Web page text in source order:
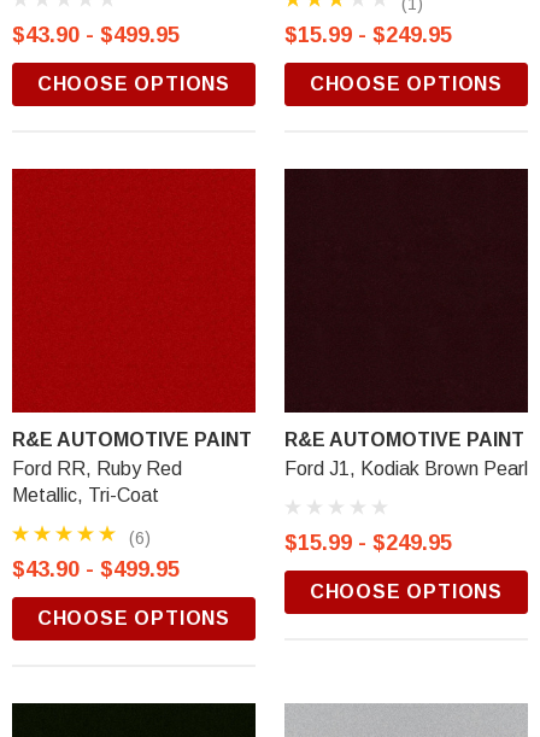
$43.90 - $499.95
CHOOSE OPTIONS
$15.99 - $249.95
CHOOSE OPTIONS
R&E AUTOMOTIVE PAINT
Ford RR, Ruby Red
Metallic, Tri-Coat
(6)
$43.90 - $499.95
CHOOSE OPTIONS
R&E AUTOMOTIVE PAINT
Ford J1, Kodiak Brown Pearl
$15.99 - $249.95
CHOOSE OPTIONS